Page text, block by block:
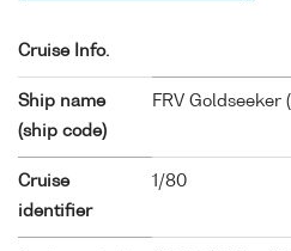
Cruise Info.
Ship name
(ship code)
FRV Goldseeker (
Cruise
identifier
1/80